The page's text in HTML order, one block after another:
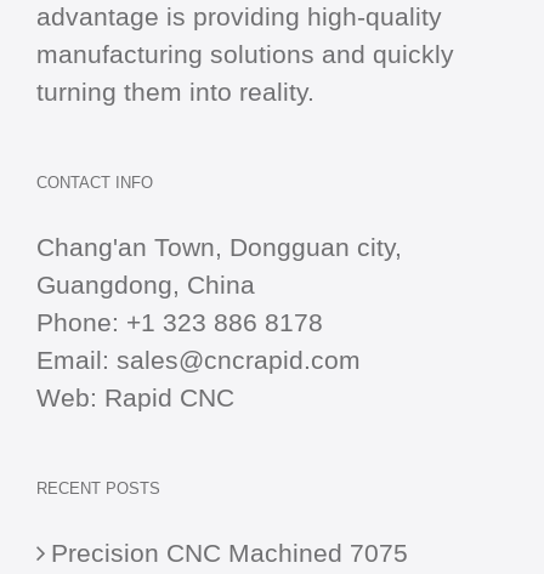
advantage is providing high-quality
manufacturing solutions and quickly
turning them into reality.
CONTACT INFO
Chang'an Town, Dongguan city,
Guangdong, China
Phone: +1 323 886 8178
Email: sales@cncrapid.com
Web: Rapid CNC
RECENT POSTS
Precision CNC Machined 7075